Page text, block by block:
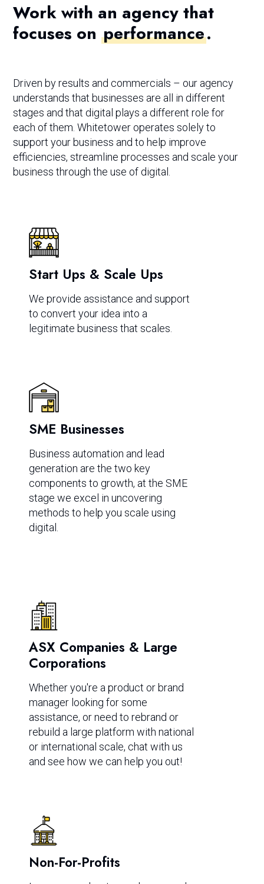
Work with an agency that
focuses onperformance.
Driven by results and commercials – our agency
understands that businesses are all in different
stages and that digital plays a different role for
each of them. Whitetower operates solely to
support your business and to help improve
efficiencies, streamline processes and scale your
business through the use of digital.
Start Ups & Scale Ups
We provide assistance and support
to convert your idea into a
legitimate business that scales.
SME Businesses
Business automation and lead
generation are the two key
components to growth, at the SME
stage we excel in uncovering
methods to help you scale using
digital.
ASX Companies & Large
Corporations
Whether you're a product or brand
manager looking for some
assistance, or need to rebrand or
rebuild a large platform with national
or international scale, chat with us
and see how we can help you out!
Non-For-Profits